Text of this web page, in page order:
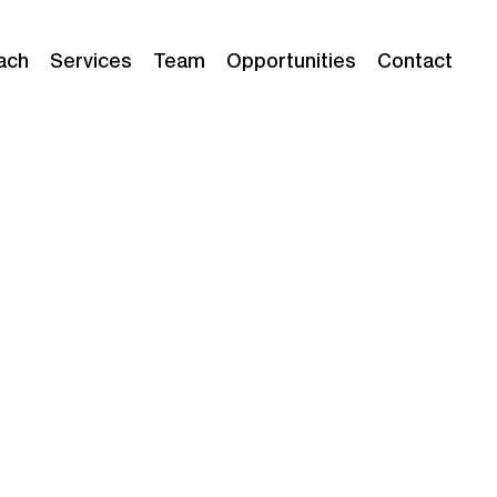
Services Team Opportunities Contact